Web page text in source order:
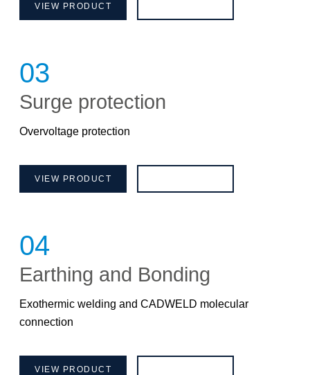
VIEW PRODUCT
03
Surge protection
Overvoltage protection
VIEW PRODUCT
04
Earthing and Bonding
Exothermic welding and CADWELD molecular
connection
VIEW PRODUCT